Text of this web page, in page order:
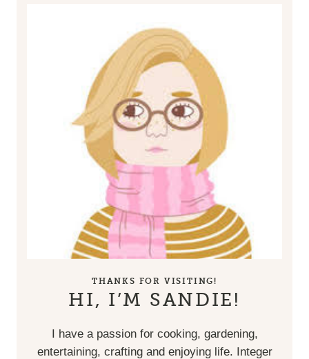
THANKS FOR VISITING!
HI, I’M SANDIE!
I have a passion for cooking, gardening,
entertaining, crafting and enjoying life. Integer